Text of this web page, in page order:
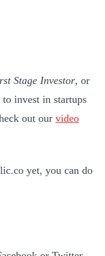
Stage Investor, or
invest in startups
out our video
yet, you can do